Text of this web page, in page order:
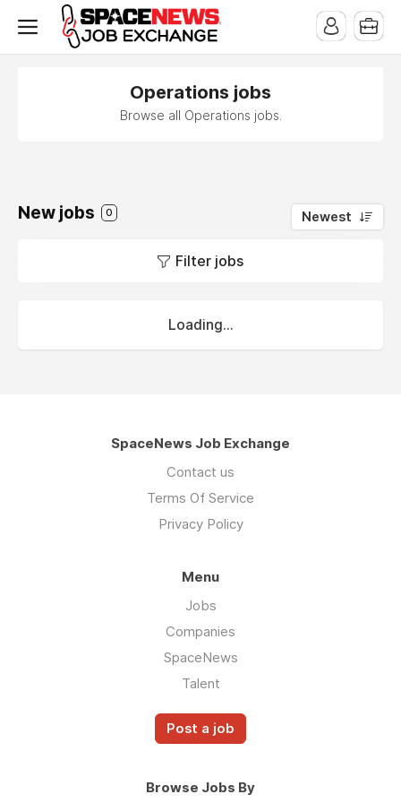
Operations jobs
Browse all Operations jobs.
New jobs 0 Newest
Filter jobs
Loading...
SpaceNews Job Exchange
Contact us
Terms Of Service
Privacy Policy
Menu
Jobs
Companies
SpaceNews
Talent
Post a job
Browse Jobs By